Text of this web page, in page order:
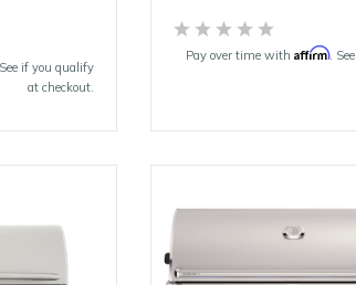
if you qualify
at checkout.
Pay over time with Affirm.